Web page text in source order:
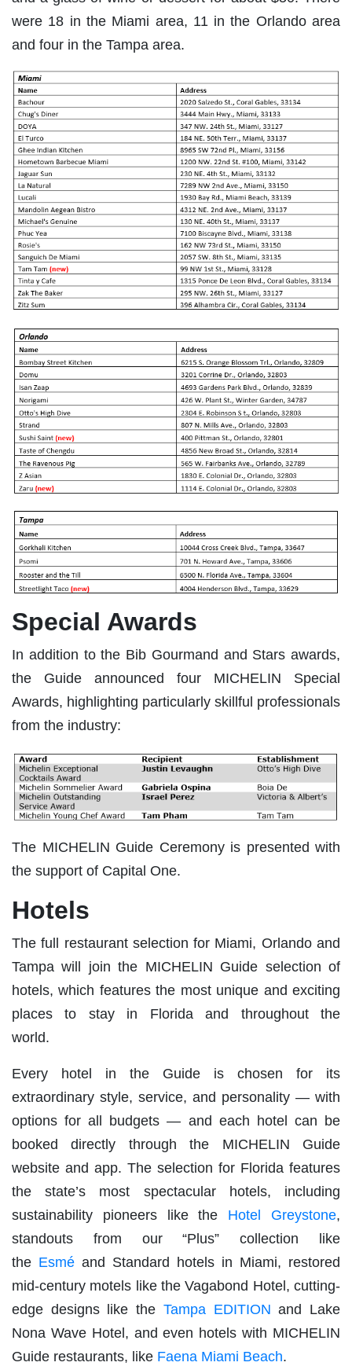
were 18 in the Miami area, 11 in the Orlando area
and four in the Tampa area.
Special Awards
In addition to the Bib Gourmand and Stars awards,
the Guide announced four MICHELIN Special
Awards, highlighting particularly skillful professionals
from the industry:
The MICHELIN Guide Ceremony is presented with
the support of Capital One.
Hotels
The full restaurant selection for Miami, Orlando and
Tampa will join the MICHELIN Guide selection of
hotels, which features the most unique and exciting
places to stay in Florida and throughout the
world.
Every hotel in the Guide is chosen for its
extraordinary style, service, and personality — with
options for all budgets — and each hotel can be
booked directly through the MICHELIN Guide
website and app. The selection for Florida features
the state’s most spectacular hotels, including
sustainability pioneers like the Hotel Greystone,
standouts from our “Plus” collection like
the Esmé and Standard hotels in Miami, restored
mid-century motels like the Vagabond Hotel, cutting-
edge designs like the Tampa EDITION and Lake
Nona Wave Hotel, and even hotels with MICHELIN
Guide restaurants, like Faena Miami Beach.